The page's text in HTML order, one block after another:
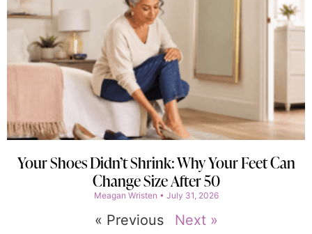
Your Shoes Didn’t Shrink: Why Your Feet Can
Change Size After 50
Meagan Wristen July 31, 2026
« Previous Next »